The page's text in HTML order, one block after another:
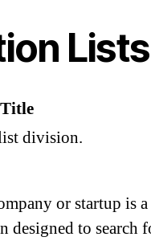
Lists
division.
or startup is
designed to search